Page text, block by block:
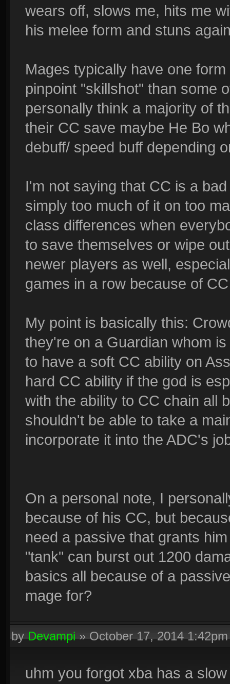
wears off, slows me, hits me
his melee form and stuns
Mages typically have one
pinpoint "skillshot" than some
personally think a majority of
their CC save maybe He Bo
debuff/ speed buff depending
I'm not saying that CC is a
simply too much of it on too
class differences when
to save themselves or wipe
newer players as well,
games in a row because of
My point is basically this:
they're on a Guardian whom
to have a soft CC ability on
hard CC ability if the god is
with the ability to CC chain all
shouldn't be able to take a
incorporate it into the ADC's
On a personal note, I
because of his CC, but
need a passive that grants
"tank" can burst out 1200
basics all because of a
mage for?
byDevampi»October 17, 2014 1:42pm
uhm you forgot xba has a